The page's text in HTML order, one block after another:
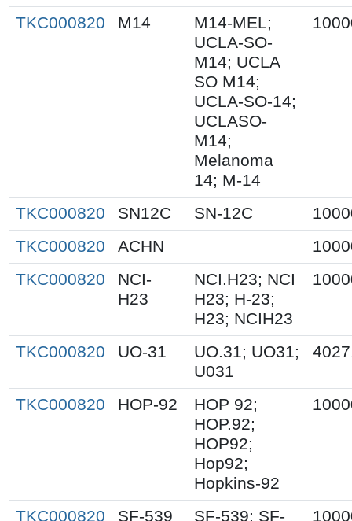
TKC000820
M14
M14-MEL;
UCLA-SO-
M14; UCLA
SO M14;
UCLA-SO-14;
UCLASO-
M14;
Melanoma
14; M-14
TKC000820 SN12C SN-12C
TKC000820
ACHN
TKC000820
NCI-
H23
NCI.H23; NCI
H23; H-23;
H23; NCIH23
TKC000820 UO-31
UO.31; UO31;
U031
TKC000820 HOP-92
HOP 92;
HOP.92;
HOP92;
Hop92;
Hopkins-92
TKC000820 SF-539
SF-539; SF-